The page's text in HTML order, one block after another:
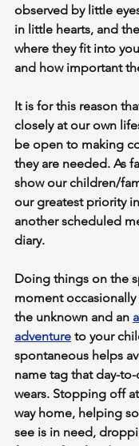
observed by little
in little hearts, and
where they fit into
and how important
It is for this reason
closely at our own
be open to making
they are needed. As
show our children/
our greatest priority
another scheduled
diary.
Doing things on the
moment
the unknown and an
adventure to your
spontaneous helps
name tag that day-
wears. Stopping off
way home, helping
see is in need,